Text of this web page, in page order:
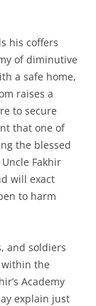
his coffers
of diminutive
a safe home,
raises a
to secure
that one of
the blessed
Fakhir
will exact
to harm
and soldiers
within the
Academy
explain just